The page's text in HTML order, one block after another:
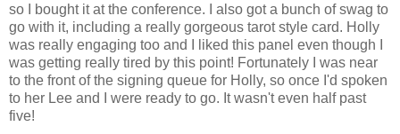
so I bought it at the conference. I also got a bunch of swag to
go with it, including a really gorgeous tarot style card. Holly
was really engaging too and I liked this panel even though I
was getting really tired by this point! Fortunately I was near
to the front of the signing queue for Holly, so once I'd spoken
to her Lee and I were ready to go. It wasn't even half past
five!